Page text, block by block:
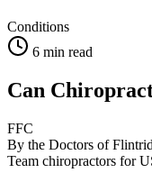
Conditions
6 min read
Can
FFC
By the Doctors of
Team chiropractors for